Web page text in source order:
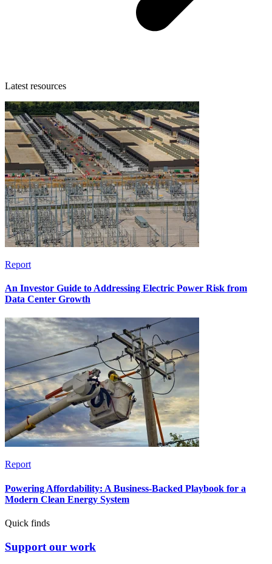
Latest resources
Report
An Investor Guide to Addressing Electric Power Risk from
Data Center Growth
Report
Powering Affordability: A Business-Backed Playbook for a
Modern Clean Energy System
Quick finds
Support our work